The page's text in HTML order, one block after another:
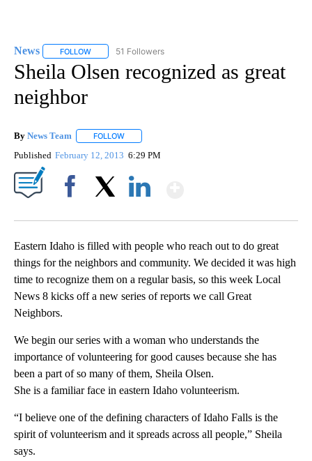
News FOLLOW FOLLOW "NEWS" TO RECEIVE NOTIFICATIONS ABOUT
51 Followers
Sheila Olsen recognized as great
neighbor
By News Team FOLLOW
Published February 12, 2013 6:29 PM
Eastern Idaho is filled with people who reach out to do great
things for the neighbors and community. We decided it was high
time to recognize them on a regular basis, so this week Local
News 8 kicks off a new series of reports we call Great
Neighbors.
We begin our series with a woman who understands the
importance of volunteering for good causes because she has
been a part of so many of them, Sheila Olsen.
She is a familiar face in eastern Idaho volunteerism.
“I believe one of the defining characters of Idaho Falls is the
spirit of volunteerism and it spreads across all people,” Sheila
says.